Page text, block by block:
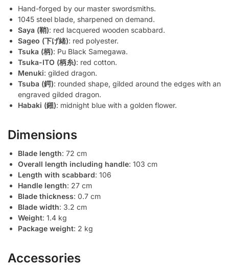
Hand-forged by our master swordsmiths.
1045 steel blade, sharpened on demand.
Saya (鞘): red lacquered wooden scabbard.
Sageo (下げ緒): red polyester.
Tsuka (柄): Pu Black Samegawa.
Tsuka-ITO (柄糸): red cotton.
Menuki: gilded dragon.
Tsuba (鍔): rounded shape, gilded around the edges with an
engraved gilded dragon.
Habaki (鎺): midnight blue with a golden flower.
Dimensions
Blade length: 72 cm
Overall length including handle: 103 cm
Length with scabbard: 106
Handle length: 27 cm
Blade thickness: 0.7 cm
Blade width: 3.2 cm
Weight: 1.4 kg
Package weight: 2 kg
Accessories